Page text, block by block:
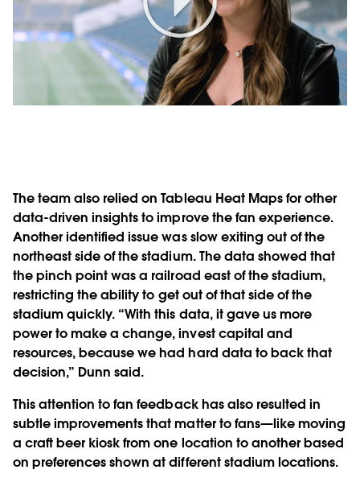
Play
Video
The team also relied on Tableau Heat Maps for other
data-driven insights to improve the fan experience.
Another identified issue was slow exiting out of the
northeast side of the stadium. The data showed that
the pinch point was a railroad east of the stadium,
restricting the ability to get out of that side of the
stadium quickly. “With this data, it gave us more
power to make a change, invest capital and
resources, because we had hard data to back that
decision,” Dunn said.
This attention to fan feedback has also resulted in
subtle improvements that matter to fans—like moving
a craft beer kiosk from one location to another based
on preferences shown at different stadium locations.